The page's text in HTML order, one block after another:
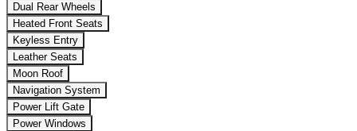
Dual Rear Wheels
Heated Front Seats
Keyless Entry
Leather Seats
Moon Roof
Navigation System
Power Lift Gate
Power Windows